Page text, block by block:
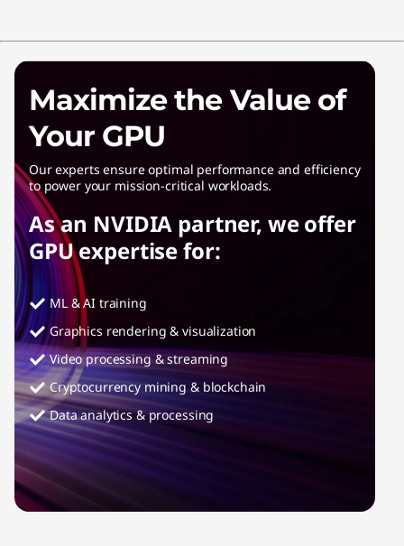
Maximize the Value of
Your GPU
Our experts ensure optimal performance and efficiency
to power your mission-critical workloads.
As an NVIDIA partner, we offer
GPU expertise for:
ML & AI training
Graphics rendering & visualization
Video processing & streaming
Cryptocurrency mining & blockchain
Data analytics & processing